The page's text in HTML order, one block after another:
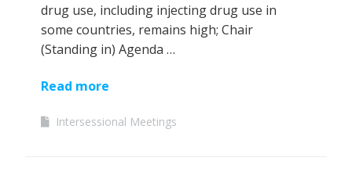
drug use, including injecting drug use in
some countries, remains high; Chair
(Standing in) Agenda …
Read more
Intersessional Meetings